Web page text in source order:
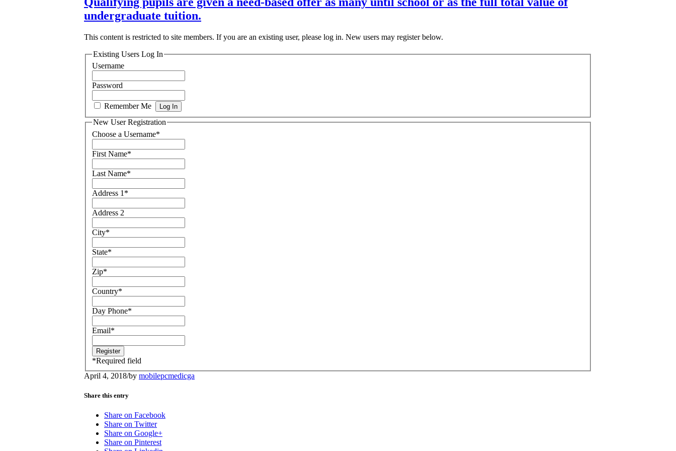
undergraduate tuition.
This content is restricted to site members. If you are an existing user, please log in. New users may register below.
Existing Users Log In
Username
Password
Remember Me
New User Registration
Choose a Username*
First Name*
Last Name*
Address 1 *
Address 2
City*
State*
Zip*
Country*
Day Phone*
Email*
*Required field
April 4, 2018/by mobilepcmedicga
Share this entry
Share on Facebook
Share on Twitter
Share on Google+
Share on Pinterest